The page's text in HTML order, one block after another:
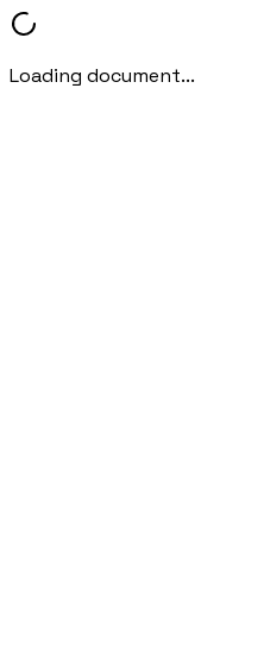
Loading document...